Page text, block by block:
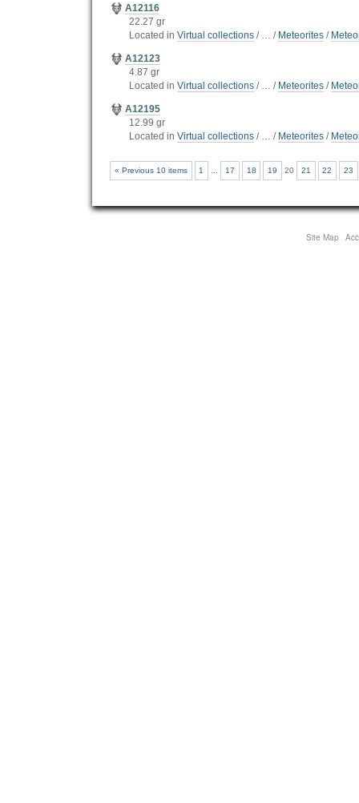
A12116
22.27 gr
Located in Virtual collections / … / Meteorites /
A12123
4.87 gr
Located in Virtual collections / … / Meteorites /
A12195
12.99 gr
Located in Virtual collections / … / Meteorites /
« Previous 10 items 1 17 18 19 20 21 22 23
Site Map